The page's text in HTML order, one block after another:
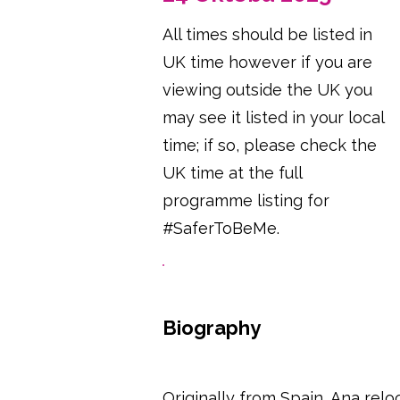
All times should be listed in
UK time however if you are
viewing outside the UK you
may see it listed in your local
time; if so, please check the
UK time at the full
programme listing for
#SaferToBeMe.
Biography